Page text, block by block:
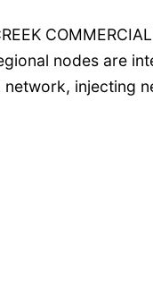
nodes are
injecting